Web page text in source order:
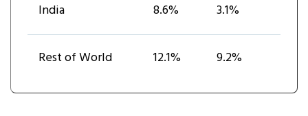
India 8.6% 3.1%
Rest of World 12.1% 9.2%